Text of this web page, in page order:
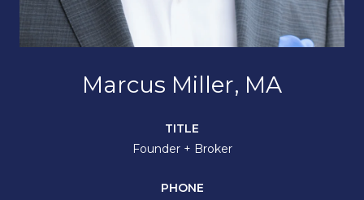
Marcus Miller, MA
TITLE
Founder + Broker
PHONE